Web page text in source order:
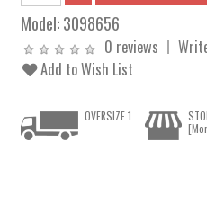
Model:3098656
0 reviews
Add to Wish List
OVERSIZE 1